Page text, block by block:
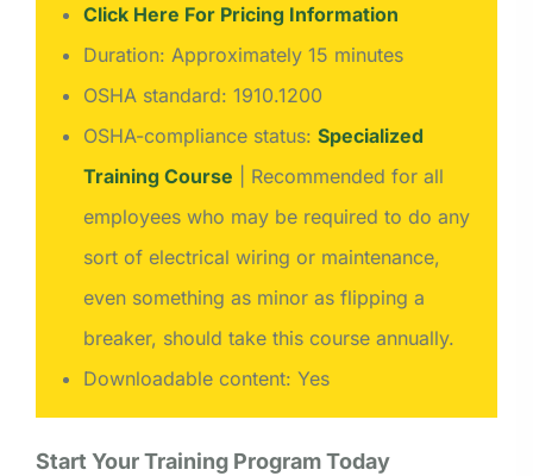
Click Here For Pricing Information
Duration: Approximately 15 minutes
OSHA standard: 1910.1200
OSHA-compliance status: Specialized
Training Course | Recommended for all
employees who may be required to do any
sort of electrical wiring or maintenance,
even something as minor as flipping a
breaker, should take this course annually.
Downloadable content: Yes
Start Your Training Program Today